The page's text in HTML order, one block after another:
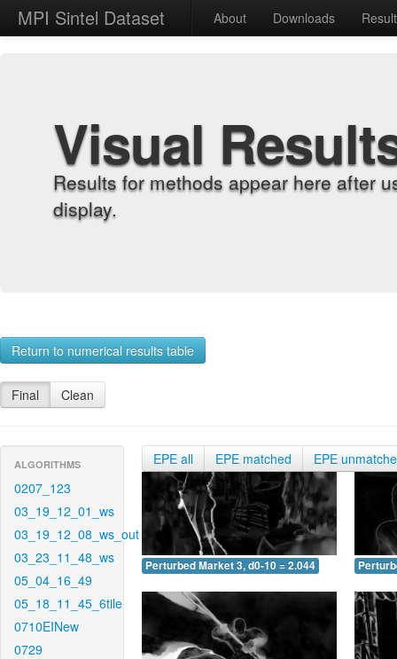
MPI Sintel Dataset About Downloads
Visual
Results for methods appear here after
display.
Return to numerical results table
Final Clean
ALGORITHMS
0207_123
03_19_12_01_ws
03_19_12_08_ws_out
03_23_11_48_ws
05_04_16_49
05_18_11_45_6tile
0710EINew
0729
EPE all EPE matched EPE
Perturbed Market 3, d0-10 = 2.044